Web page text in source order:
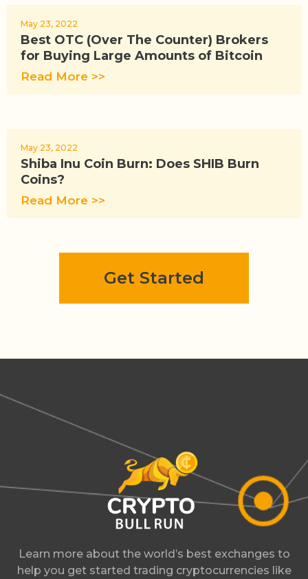
Best OTC (Over The Counter) Brokers
for Buying Large Amounts of Bitcoin
May 23, 2022
Read More >>
Shiba Inu Coin Burn: Does SHIB Burn
Coins?
May 23, 2022
Read More >>
Get Started
Learn more about the world’s best exchanges to
help you get started trading cryptocurrencies like